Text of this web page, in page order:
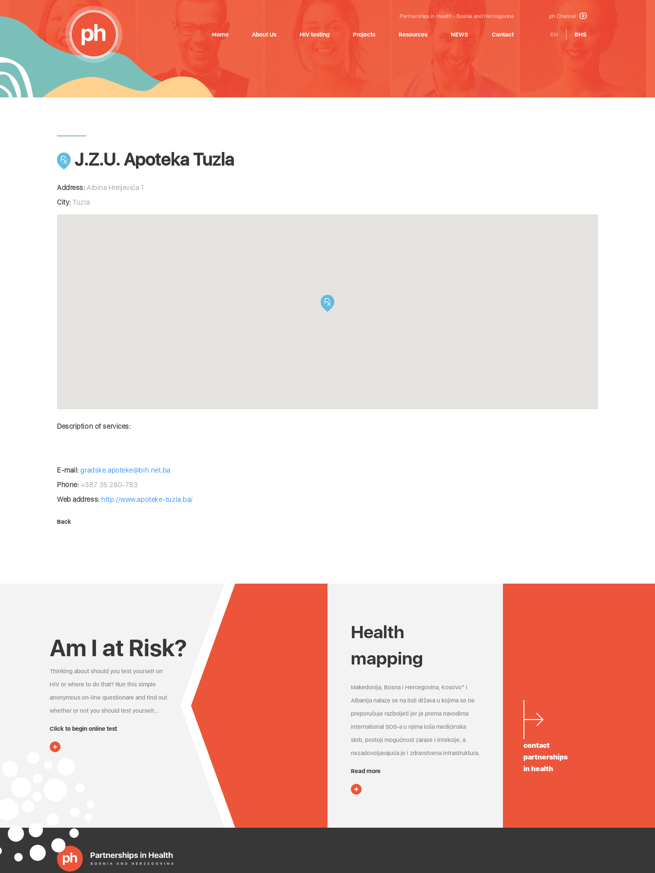
Partnerships in Health Bosnia and Herzegovina ph Channel
Home About Us HIV testing Projects Resources NEWS Contact EN BHS
J.Z.U. Apoteka Tuzla
Address: Albina Hreljevića 1
City: Tuzla
Description of services:
E-mail: gradske.apoteke@bih.net.ba
Phone: +387 35 280-783
Web address: http://www.apoteke-tuzla.ba/
Back
Am I at Risk?
Thinking about should you test yourself on
HIV or where to do that? Run this simple
anonymous on-line questionare and find out
whether or not you should test yourself…
Click to begin online test
Health
mapping
Makedonija, Bosna i Hercegovina, Kosovo* i
Albanija nalaze se na listi država u kojima se ne
preporučuje razboljeti jer je prema navodima
International SOS-a u njima loša medicinska
skrb, postoji mogućnost zaraze i infekcije, a
nezadovoljavajuća je i zdravstvena infrastruktura.
Read more
contact
partnerships
in health